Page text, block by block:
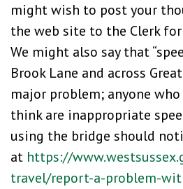
might wish to post your
the web site to the Clerk
We might also say that
Brook Lane and across
major problem; anyone
think are inappropriate
using the bridge should
at https://
travel/report-a-problem-